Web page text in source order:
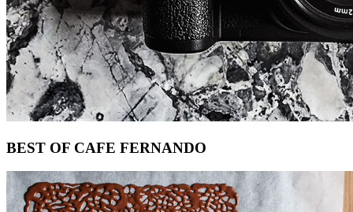
Footer
BEST OF CAFE FERNANDO